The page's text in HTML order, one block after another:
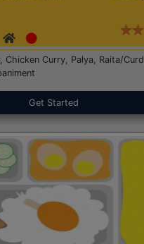
Chicken Curry, Palya, Raita/Curd,
Get Started